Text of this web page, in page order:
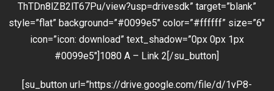
ThTDn8lZB2lT67Pu/view?usp=drivesdk” target=”blank”
style=”flat” background=”#0099e5″ color=”#ffffff” size=”6″
icon=”icon: download” text_shadow=”0px 0px 1px
#0099e5″]1080 A – Link 2[/su_button]
[su_button url=”https://drive.google.com/file/d/1vP8-